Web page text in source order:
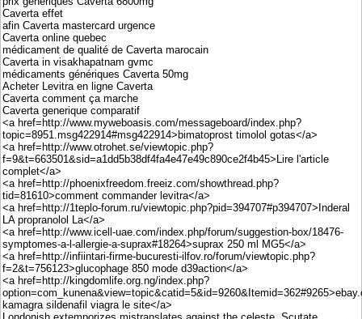
Caverta effet
afin Caverta mastercard urgence
Caverta online quebec
médicament de qualité de Caverta marocain
Caverta in visakhapatnam gvmc
médicaments génériques Caverta 50mg
Acheter Levitra en ligne Caverta
Caverta comment ça marche
Caverta generique comparatif
<a href=http://www.myweboasis.com/messageboard/index.php?
topic=8951.msg422914#msg422914>bimatoprost timolol gotas</a>
<a href=http://www.otrohet.se/viewtopic.php?
f=9&t=663501&sid=a1dd5b38df4fa4e47e49c890ce2f4b45>Lire l'article
complet</a>
<a href=http://phoenixfreedom.freeiz.com/showthread.php?
tid=81610>comment commander levitra</a>
<a href=http://1teplo-forum.ru/viewtopic.php?pid=394707#p394707>Inderal
LA propranolol La</a>
<a href=http://www.icell-uae.com/index.php/forum/suggestion-box/18476-
symptomes-a-l-allergie-a-suprax#18264>suprax 250 ml MG5</a>
<a href=http://infiintari-firme-bucuresti-ilfov.ro/forum/viewtopic.php?
f=2&t=756123>glucophage 850 mode d39action</a>
<a href=http://kingdomlife.org.ng/index.php?
kamagra sildenafil viagra le site</a>